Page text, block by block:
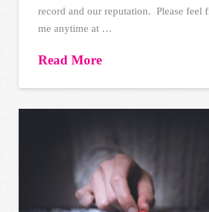
record and our reputation. Please feel
me anytime at …
Read More